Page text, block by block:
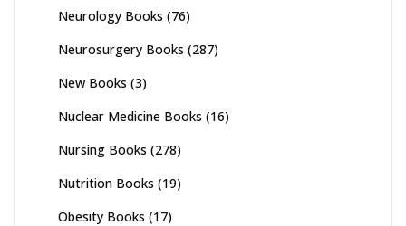
Neurology Books (76)
Neurosurgery Books (287)
New Books (3)
Nuclear Medicine Books (16)
Nursing Books (278)
Nutrition Books (19)
Obesity Books (17)